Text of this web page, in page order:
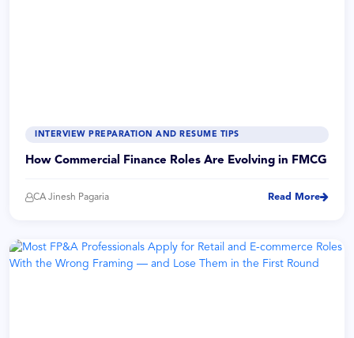
INTERVIEW PREPARATION AND RESUME TIPS
How Commercial Finance Roles Are Evolving in FMCG
CA Jinesh Pagaria Read More